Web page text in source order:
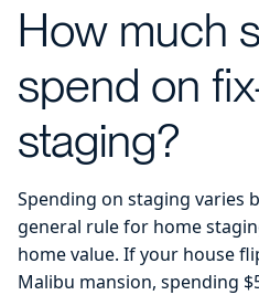
How much
spend on
staging?
Spending on staging varies
general rule for home
home value. If your house
Malibu mansion, spending